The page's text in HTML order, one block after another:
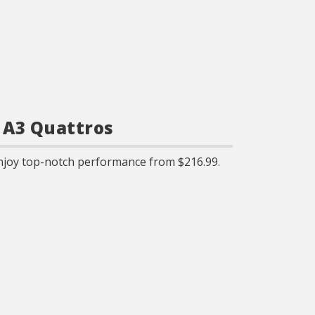
Quattros
top-notch performance from $216.99.